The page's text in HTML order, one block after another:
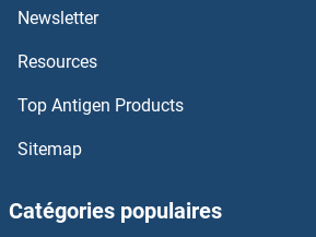
Newsletter
Resources
Top Antigen Products
Sitemap
Catégories populaires